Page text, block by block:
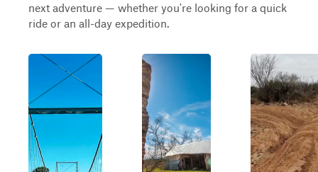
next adventure — whether you're looking for a quick
ride or an all-day expedition.